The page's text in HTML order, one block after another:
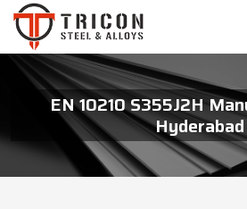
EN 10210 S355J2H
Hyderabad